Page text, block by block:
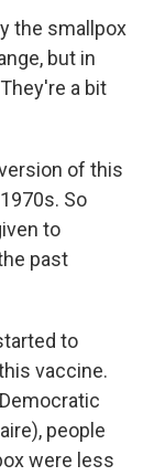
the smallpox
but in
a bit
of this
So
to
past
to
vaccine.
people
were less